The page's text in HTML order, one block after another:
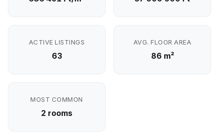
ACTIVE LISTINGS
63
AVG. FLOOR AREA
86 m²
MOST COMMON
2 rooms